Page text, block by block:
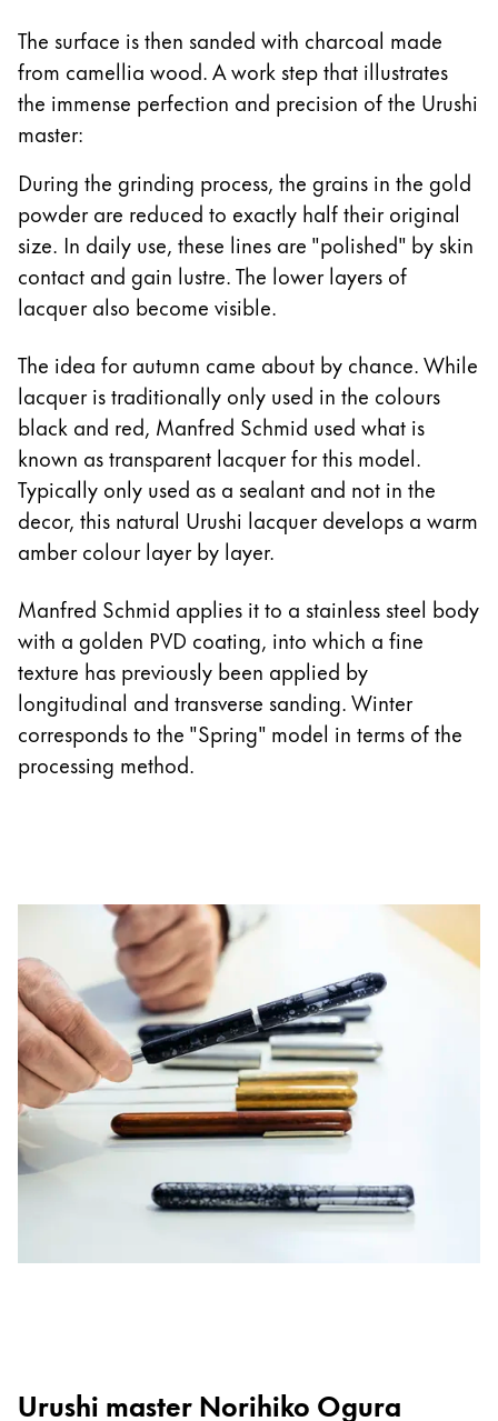
The surface is then sanded with charcoal made
from camellia wood. A work step that illustrates
the immense perfection and precision of the Urushi
master:
During the grinding process, the grains in the gold
powder are reduced to exactly half their original
size. In daily use, these lines are "polished" by skin
contact and gain lustre. The lower layers of
lacquer also become visible.
The idea for autumn came about by chance. While
lacquer is traditionally only used in the colours
black and red, Manfred Schmid used what is
known as transparent lacquer for this model.
Typically only used as a sealant and not in the
decor, this natural Urushi lacquer develops a warm
amber colour layer by layer.
Manfred Schmid applies it to a stainless steel body
with a golden PVD coating, into which a fine
texture has previously been applied by
longitudinal and transverse sanding. Winter
corresponds to the "Spring" model in terms of the
processing method.
Urushi master Norihiko Ogura